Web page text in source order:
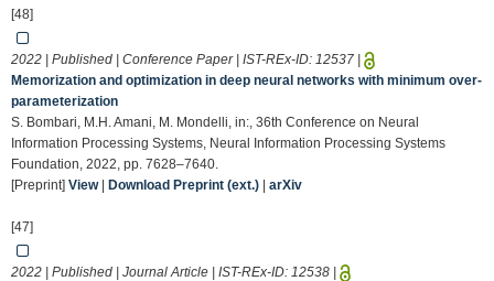
[48]
2022 | Published | Conference Paper | IST-REx-ID: 12537
Memorization and optimization in deep neural networks with minimum over-
parameterization
S. Bombari, M.H. Amani, M. Mondelli, in:, 36th Conference on Neural
Information Processing Systems, Neural Information Processing Systems
Foundation, 2022, pp. 7628–7640.
[Preprint] View| Download Preprint (ext.) arXiv
[47]
2022 | Published | Journal Article | IST-REx-ID: 12538